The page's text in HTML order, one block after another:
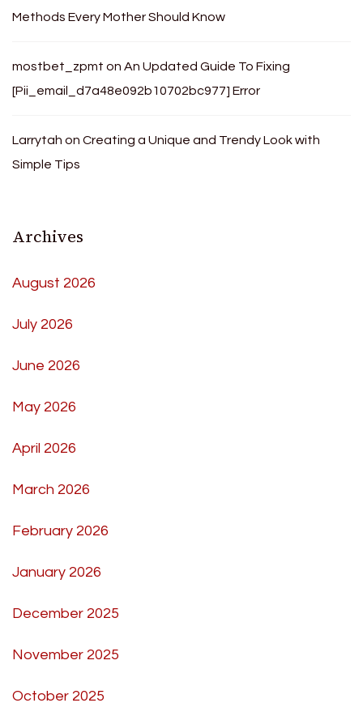
Methods Every Mother Should Know
mostbet_zpmt on An Updated Guide To Fixing
[Pii_email_d7a48e092b10702bc977] Error
Larrytah on Creating a Unique and Trendy Look with
Simple Tips
Archives
August 2026
July 2026
June 2026
May 2026
April 2026
March 2026
February 2026
January 2026
December 2025
November 2025
October 2025